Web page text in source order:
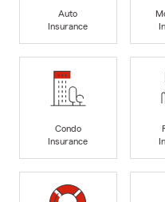
Auto
Insurance
Condo
Insurance